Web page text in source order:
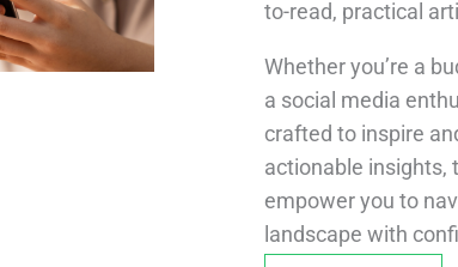
to-read, practical
Whether you’re a
a social media
crafted to inspire
actionable insights,
empower you to
landscape with